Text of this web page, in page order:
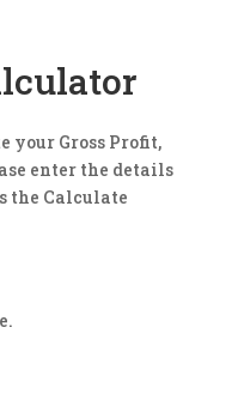
your Gross Profit,
enter the details
the Calculate